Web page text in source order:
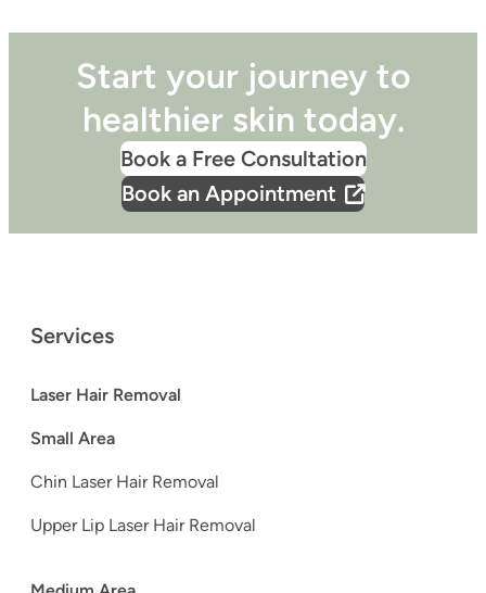
Start your journey to
healthier skin today.
Book a Free Consultation
Book an Appointment
Services
Laser Hair Removal
Small Area
Chin Laser Hair Removal
Upper Lip Laser Hair Removal